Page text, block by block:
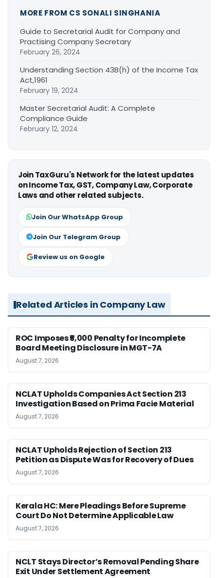
MORE FROM CS SONALI SINGHANIA
Guide to Secretarial Audit for Company and
Practising Company Secretary
February 26, 2024
Understanding Section 43B(h) of the Income Tax
Act,1961
February 19, 2024
Master Secretarial Audit: A Complete
Compliance Guide
February 12, 2024
Join TaxGuru's Network for the latest updates
on Income Tax, GST, Company Law, Corporate
Laws and other related subjects.
Join Our WhatsApp Group
Join Our Telegram Group
Review us on Google
Related Articles in Company Law
ROC Imposes ₹5,000 Penalty for Incomplete
Board Meeting Disclosure in MGT-7A
August 7, 2026
NCLAT Upholds Companies Act Section 213
Investigation Based on Prima Facie Material
August 7, 2026
NCLAT Upholds Rejection of Section 213
Petition as Dispute Was for Recovery of Dues
August 7, 2026
Kerala HC: Mere Pleadings Before Supreme
Court Do Not Determine Applicable Law
August 7, 2026
NCLT Stays Director’s Removal Pending Share
Exit Under Settlement Agreement